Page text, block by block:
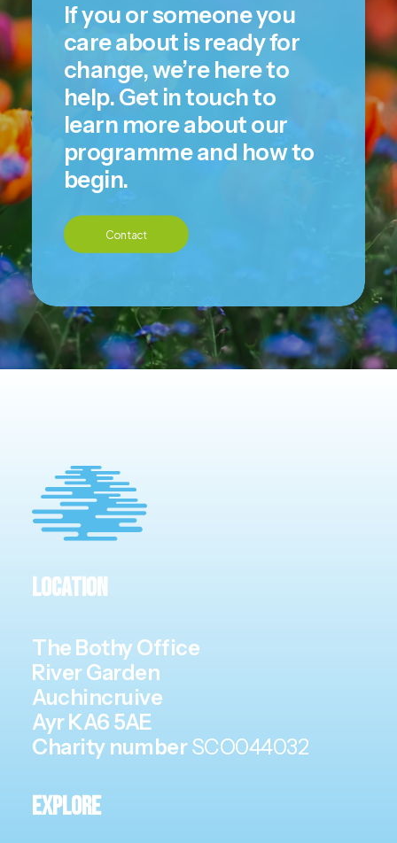
If you or someone you
care about is ready for
change, we’re here to
help. Get in touch to
learn more about our
programme and how to
begin.
Contact
Location
The Bothy Office
River Garden
Auchincruive
Ayr KA6 5AE
Charity numberSCO044032
Explore